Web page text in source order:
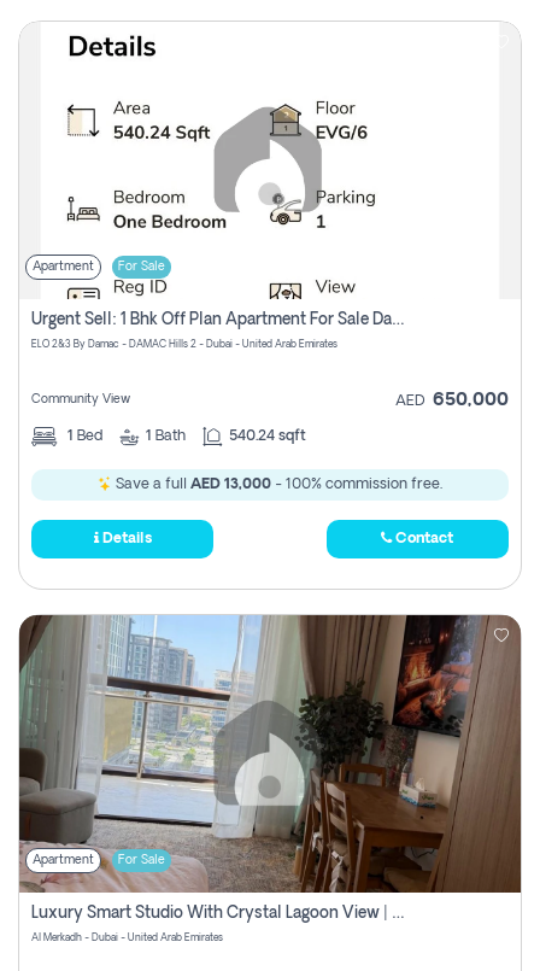
Apartment For Sale
Urgent Sell: 1 Bhk Off Plan Apartment For Sale Damac Hills 2 Elo2
ELO 2&3 By Damac - DAMAC Hills 2 - Dubai - United Arab Emirates
Community View AED 650,000
1 Bed 1 Bath 540.24 sqft
Save a full AED 13,000 - 100% commission free.
Details Contact
Apartment For Sale
Luxury Smart Studio With Crystal Lagoon View | Riviera Azure, Meydan One
Al Merkadh - Dubai - United Arab Emirates